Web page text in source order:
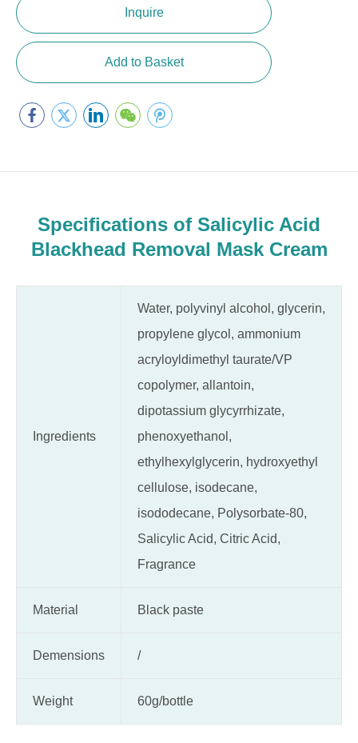
Inquire
Add to Basket
Specifications of Salicylic Acid
Blackhead Removal Mask Cream
Ingredients
Water, polyvinyl alcohol, glycerin,
propylene glycol, ammonium
acryloyldimethyl taurate/VP
copolymer, allantoin,
dipotassium glycyrrhizate,
phenoxyethanol,
ethylhexylglycerin, hydroxyethyl
cellulose, isodecane,
isododecane, Polysorbate-80,
Salicylic Acid, Citric Acid,
Fragrance
Material Black paste
Demensions /
Weight 60g/bottle